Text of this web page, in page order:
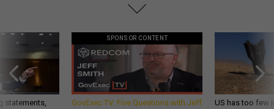
statements,
SPONSOR CONTENT
GovExec TV: Five Questions with Jeff US has too few